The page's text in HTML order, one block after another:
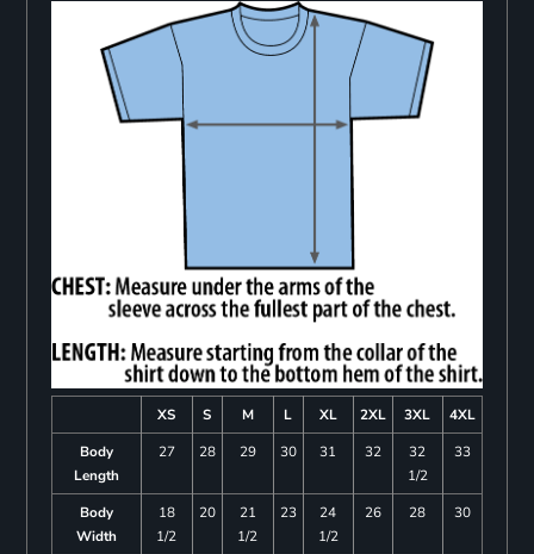
XS S M L XL 2XL 3XL
4XL
Body
Length
27 28 29 30 31 32
32
1/2
33
Body
Width
18
1/2
20
21
1/2
23
24
1/2
26 28 30